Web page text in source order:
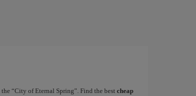
“City of Eternal Spring”. Find the best cheap